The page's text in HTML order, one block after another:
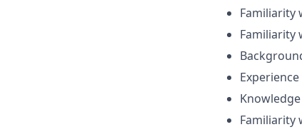
Familiarity
Familiarity
Familiarity